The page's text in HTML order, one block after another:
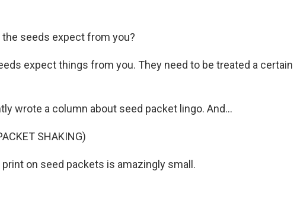
the seeds expect from you?
expect things from you. They need to be treated a certain
wrote a column about seed packet lingo. And...
SHAKING)
print on seed packets is amazingly small.